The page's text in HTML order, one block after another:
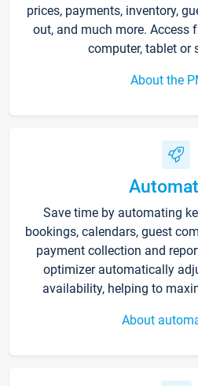
prices, payments, inventory,
out, and much more. Access
computer, tablet or
About the
Save time by automating
bookings, calendars, guest
payment collection and
optimizer automatically
availability, helping to
About